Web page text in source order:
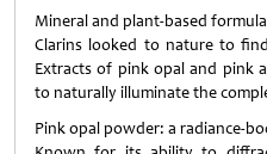
Mineral and plant-based
Clarins looked to nature to
Extracts of pink opal and pink
to naturally illuminate the
Pink opal powder: a radiance-